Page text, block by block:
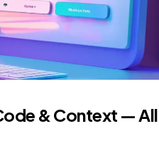
& Context —